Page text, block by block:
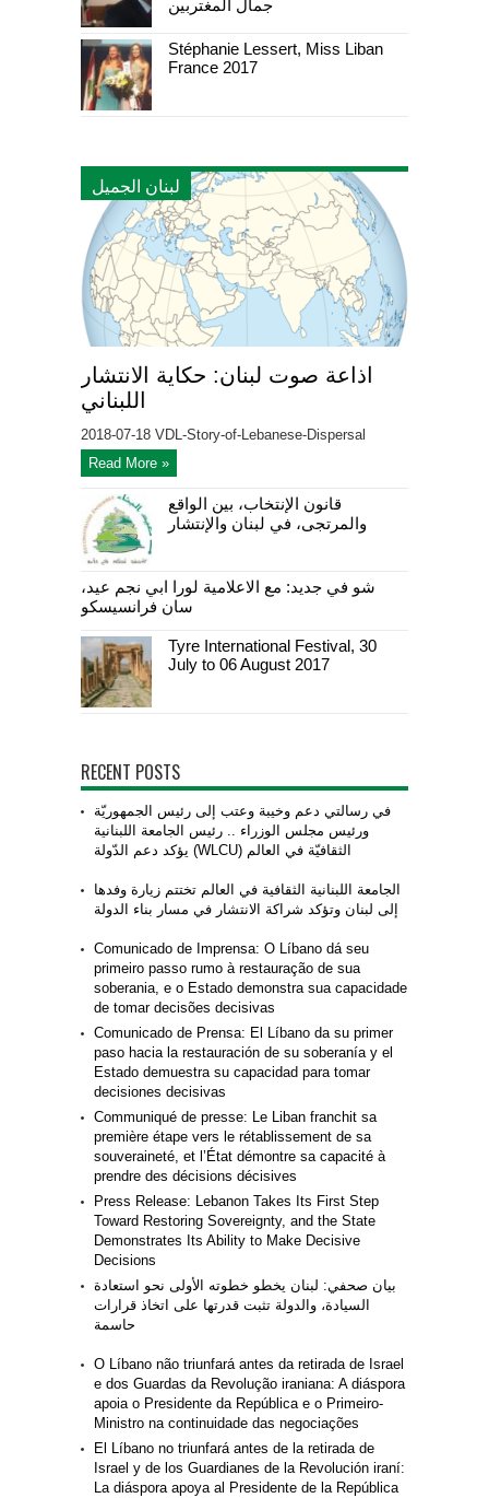
جمال المغتربين
Stéphanie Lessert, Miss Liban
France 2017
لبنان الجميل
اذاعة صوت لبنان: حكاية الانتشار
اللبناني
2018-07-18 VDL-Story-of-Lebanese-Dispersal
Read More »
قانون الإنتخاب، بين الواقع
والمرتجى، في لبنان والإنتشار
شو في جديد: مع الاعلامية لورا ابي نجم عيد،
سان فرانسيسكو
Tyre International Festival, 30
July to 06 August 2017
RECENT POSTS
في رسالتي دعم وخيبة وعتب إلى رئيس الجمهوريّة
ورئيس مجلس الوزراء .. رئيس الجامعة اللبنانية
الثقافيّة في العالم (WLCU) يؤكد دعم الدّولة
الجامعة اللبنانية الثقافية في العالم تختتم زيارة وفدها
إلى لبنان وتؤكد شراكة الانتشار في مسار بناء الدولة
Comunicado de Imprensa: O Líbano dá seu
primeiro passo rumo à restauração de sua
soberania, e o Estado demonstra sua capacidade
de tomar decisões decisivas
Comunicado de Prensa: El Líbano da su primer
paso hacia la restauración de su soberanía y el
Estado demuestra su capacidad para tomar
decisiones decisivas
Communiqué de presse: Le Liban franchit sa
première étape vers le rétablissement de sa
souveraineté, et l’État démontre sa capacité à
prendre des décisions décisives
Press Release: Lebanon Takes Its First Step
Toward Restoring Sovereignty, and the State
Demonstrates Its Ability to Make Decisive
Decisions
بيان صحفي: لبنان يخطو خطوته الأولى نحو استعادة
السيادة، والدولة تثبت قدرتها على اتخاذ قرارات
حاسمة
O Líbano não triunfará antes da retirada de Israel
e dos Guardas da Revolução iraniana: A diáspora
apoia o Presidente da República e o Primeiro-
Ministro na continuidade das negociações
El Líbano no triunfará antes de la retirada de
Israel y de los Guardianes de la Revolución iraní:
La diáspora apoya al Presidente de la República